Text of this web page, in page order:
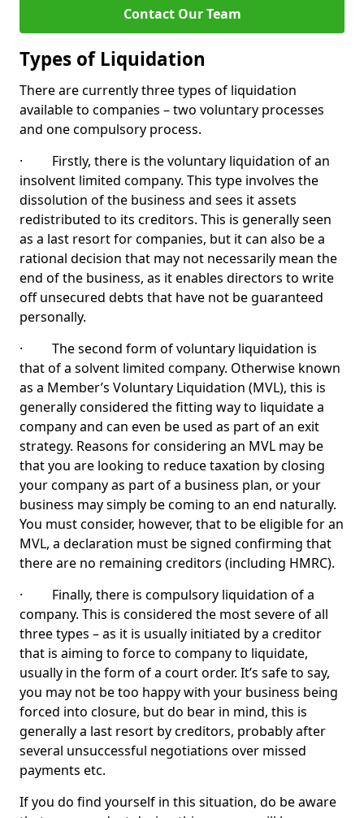
Contact Our Team
Types of Liquidation
There are currently three types of liquidation
available to companies – two voluntary processes
and one compulsory process.
· Firstly, there is the voluntary liquidation of an
insolvent limited company. This type involves the
dissolution of the business and sees it assets
redistributed to its creditors. This is generally seen
as a last resort for companies, but it can also be a
rational decision that may not necessarily mean the
end of the business, as it enables directors to write
off unsecured debts that have not be guaranteed
personally.
· The second form of voluntary liquidation is
that of a solvent limited company. Otherwise known
as a Member’s Voluntary Liquidation (MVL), this is
generally considered the fitting way to liquidate a
company and can even be used as part of an exit
strategy. Reasons for considering an MVL may be
that you are looking to reduce taxation by closing
your company as part of a business plan, or your
business may simply be coming to an end naturally.
You must consider, however, that to be eligible for an
MVL, a declaration must be signed confirming that
there are no remaining creditors (including HMRC).
· Finally, there is compulsory liquidation of a
company. This is considered the most severe of all
three types – as it is usually initiated by a creditor
that is aiming to force to company to liquidate,
usually in the form of a court order. It’s safe to say,
you may not be too happy with your business being
forced into closure, but do bear in mind, this is
generally a last resort by creditors, probably after
several unsuccessful negotiations over missed
payments etc.
If you do find yourself in this situation, do be aware